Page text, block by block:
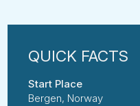
Start Place
Bergen, Norway